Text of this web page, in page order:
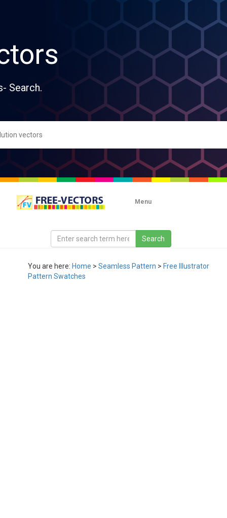
Search.
Menu
You are here: Home > Seamless Pattern > Free Illustrator
Pattern Swatches